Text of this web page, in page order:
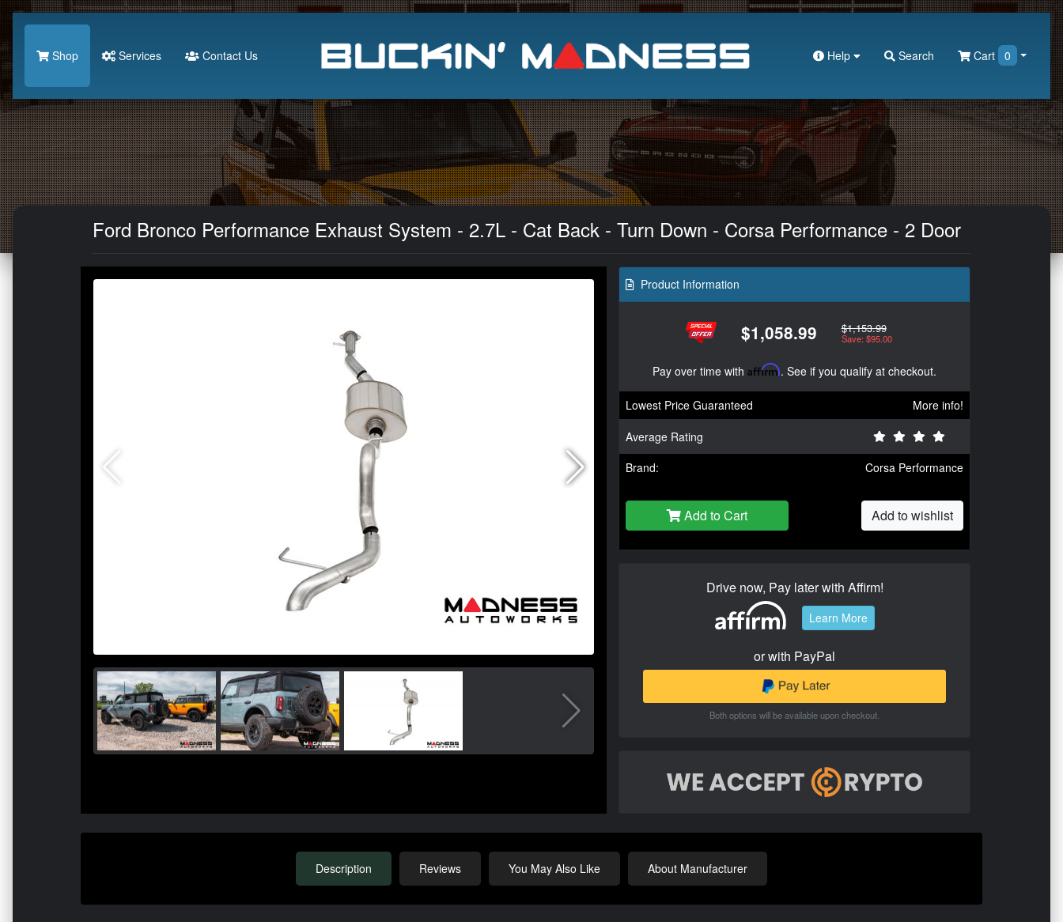
Search
Shop Services Contact Us Help Search Cart 0
Ford Bronco Performance Exhaust System - 2.7L - Cat Back - Turn Down - Corsa Performance - 2 Door
Product Information
$1,058.99 $1,153.99
Save: $95.00
Pay over time with Affirm. See if you qualify at checkout.
Lowest Price Guaranteed
More info!
Average Rating
Brand:
Corsa Performance
Add to Cart Add to wishlist
Drive now, Pay later with Affirm!
Learn More
or with PayPal
Both options will be available upon checkout.
Description Reviews You May Also Like About Manufacturer